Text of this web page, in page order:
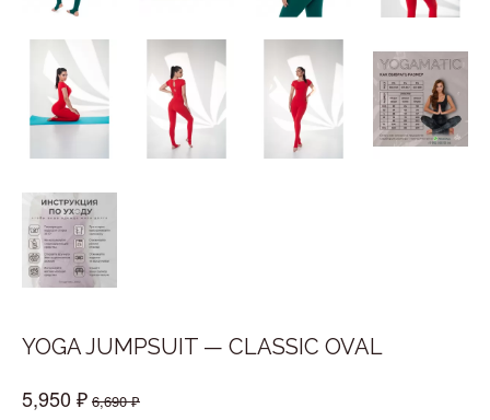
YOGA JUMPSUIT — CLASSIC OVAL
5,950 ₽ 6,690 ₽